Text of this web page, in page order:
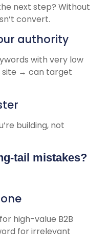
next step? Without
convert.
authority
with very low
site → can target
building, not
tail mistakes?
high-value B2B
for irrelevant